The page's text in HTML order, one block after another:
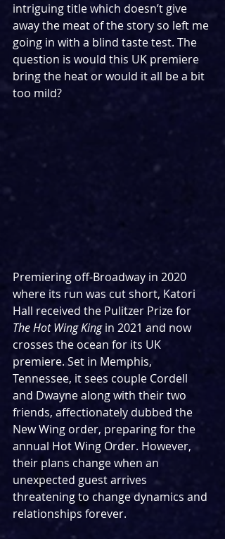
intriguing title which doesn’t give
away the meat of the story so left me
going in with a blind taste test. The
question is would this UK premiere
bring the heat or would it all be a bit
too mild?
Premiering off-Broadway in 2020
where its run was cut short, Katori
Hall received the Pulitzer Prize for
The Hot Wing King in 2021 and now
crosses the ocean for its UK
premiere. Set in Memphis,
Tennessee, it sees couple Cordell
and Dwayne along with their two
friends, affectionately dubbed the
New Wing order, preparing for the
annual Hot Wing Order. However,
their plans change when an
unexpected guest arrives
threatening to change dynamics and
relationships forever.